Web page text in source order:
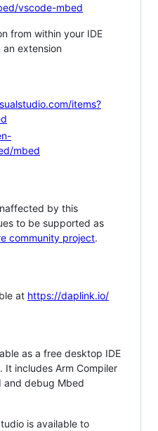
vscode-mbed
from within your IDE
extension
items?
mbed
by this
to be supported as
community project.
at https://daplink.io/
as a free desktop IDE
includes Arm Compiler
and debug Mbed
is available to